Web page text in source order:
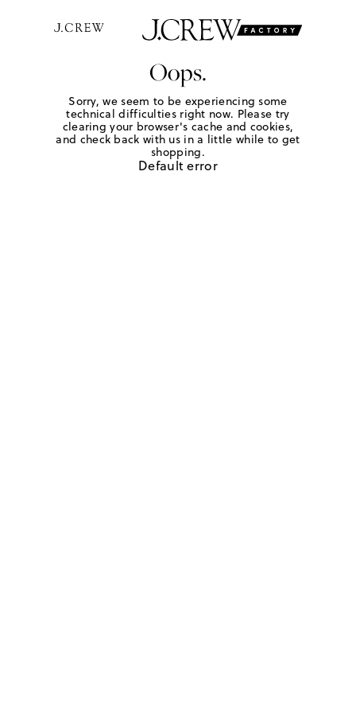
Oops.
Sorry, we seem to be experiencing some
technical difficulties right now. Please try
clearing your browser's cache and cookies,
and check back with us in a little while to get
shopping.
Default error